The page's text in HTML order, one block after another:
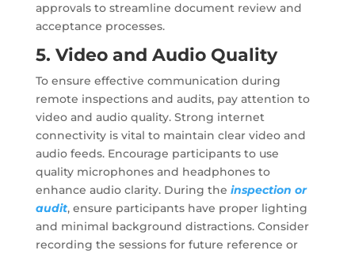
approvals to streamline document review and
acceptance processes.
5. Video and Audio Quality
To ensure effective communication during
remote inspections and audits, pay attention to
video and audio quality. Strong internet
connectivity is vital to maintain clear video and
audio feeds. Encourage participants to use
quality microphones and headphones to
enhance audio clarity. During the inspection or
audit, ensure participants have proper lighting
and minimal background distractions. Consider
recording the sessions for future reference or